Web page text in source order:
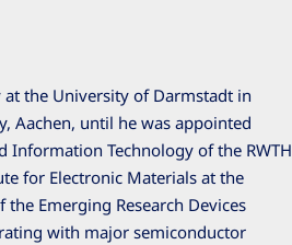
the University of Darmstadt in
Aachen, until he was appointed
Information Technology of the RWTH
for Electronic Materials at the
Emerging Research Devices
with major semiconductor